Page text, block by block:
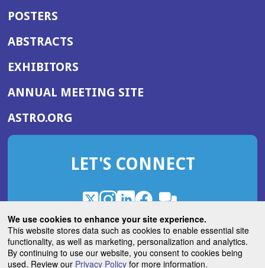
We use cookies to enhance your site experience.
This website stores data such as cookies to enable essential site
functionality, as well as marketing, personalization and analytics.
By continuing to use our website, you consent to cookies being
used. Review our Privacy Policyfor more information.
POSTERS
ABSTRACTS
EXHIBITORS
ANNUAL MEETING SITE(OPENS
WINDOW)
ASTRO.ORG
IN
NEW
LET'S CONNECT
X
(Opens
in
a
new
window)
Instagram
(Opens
in
a
new
window)
LinkedIn
(Opens
in
a
new
window)
Facebook
(Opens
in
a
new
window)
ROHub
in
a
new
window)
ASTROBlog
(Opens
in